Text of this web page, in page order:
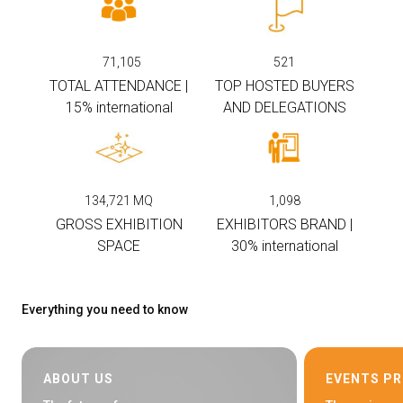
VISITORS RESERVED AREA
71,105
TOTAL ATTENDANCE |
15% international
521
TOP HOSTED BUYERS
AND DELEGATIONS
134,721 MQ
GROSS EXHIBITION
SPACE
1,098
EXHIBITORS BRAND |
30% international
Everything you need to know
ABOUT US
EVENTS